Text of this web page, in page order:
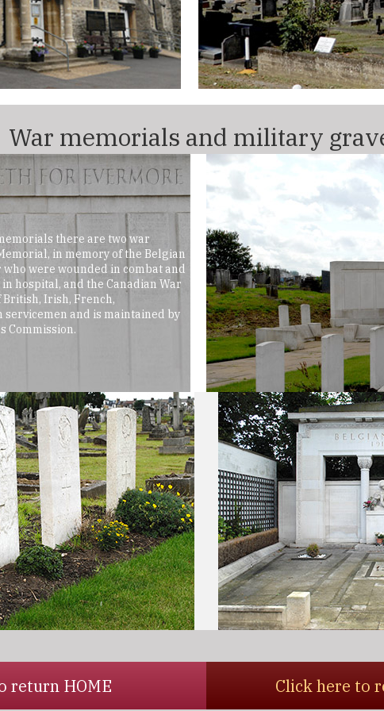
War memorials and military
there are two war
in memory of the Belgian
were wounded in combat and
hospital, and the Canadian War
Irish, French,
servicemen and is maintained by
Commission.
return HOME Click here to